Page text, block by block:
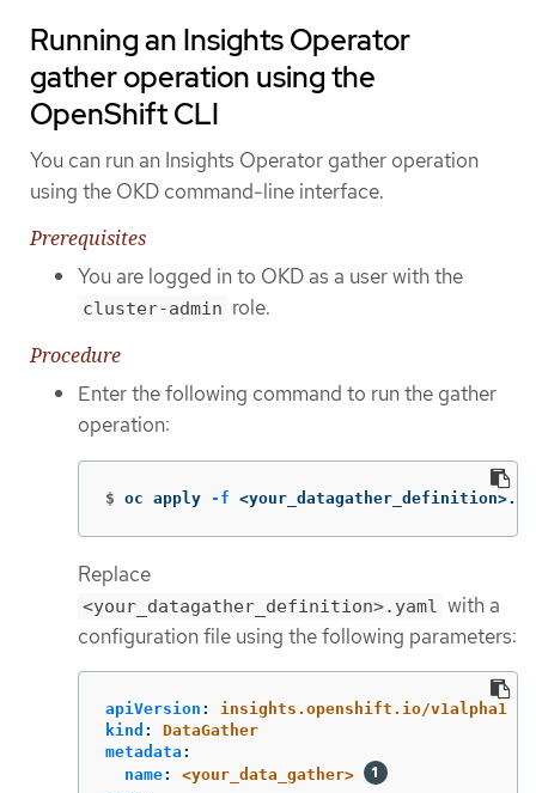
Running an Insights Operator
gather operation using the
OpenShift CLI
You can run an Insights Operator gather operation
using the OKD command-line interface.
Prerequisites
You are logged in to OKD as a user with the
cluster-admin role.
Procedure
Enter the following command to run the gather
operation:
$ oc apply -f
Replace
<your_datagather_definition>.yaml with a
configuration file using the following parameters:
apiVersion :
insights.openshift.io/v1alpha1
kind :
DataGather
metadata :
name:
<your_data_gather>